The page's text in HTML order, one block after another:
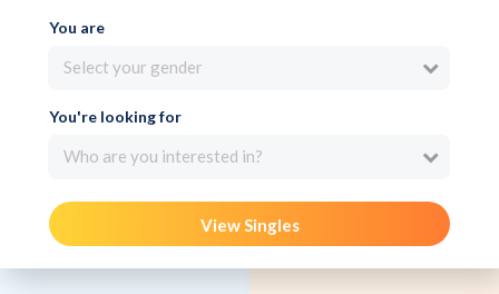
You are
Select your gender
You're looking for
Who are you interested in?
View Singles